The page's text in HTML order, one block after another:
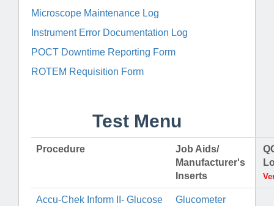
Microscope Maintenance Log
Instrument Error Documentation Log
POCT Downtime Reporting Form
ROTEM Requisition Form
Test Menu
Procedure
Job Aids/
Manufacturer's
Inserts
Accu-Chek Inform II- Glucose
Glucometer